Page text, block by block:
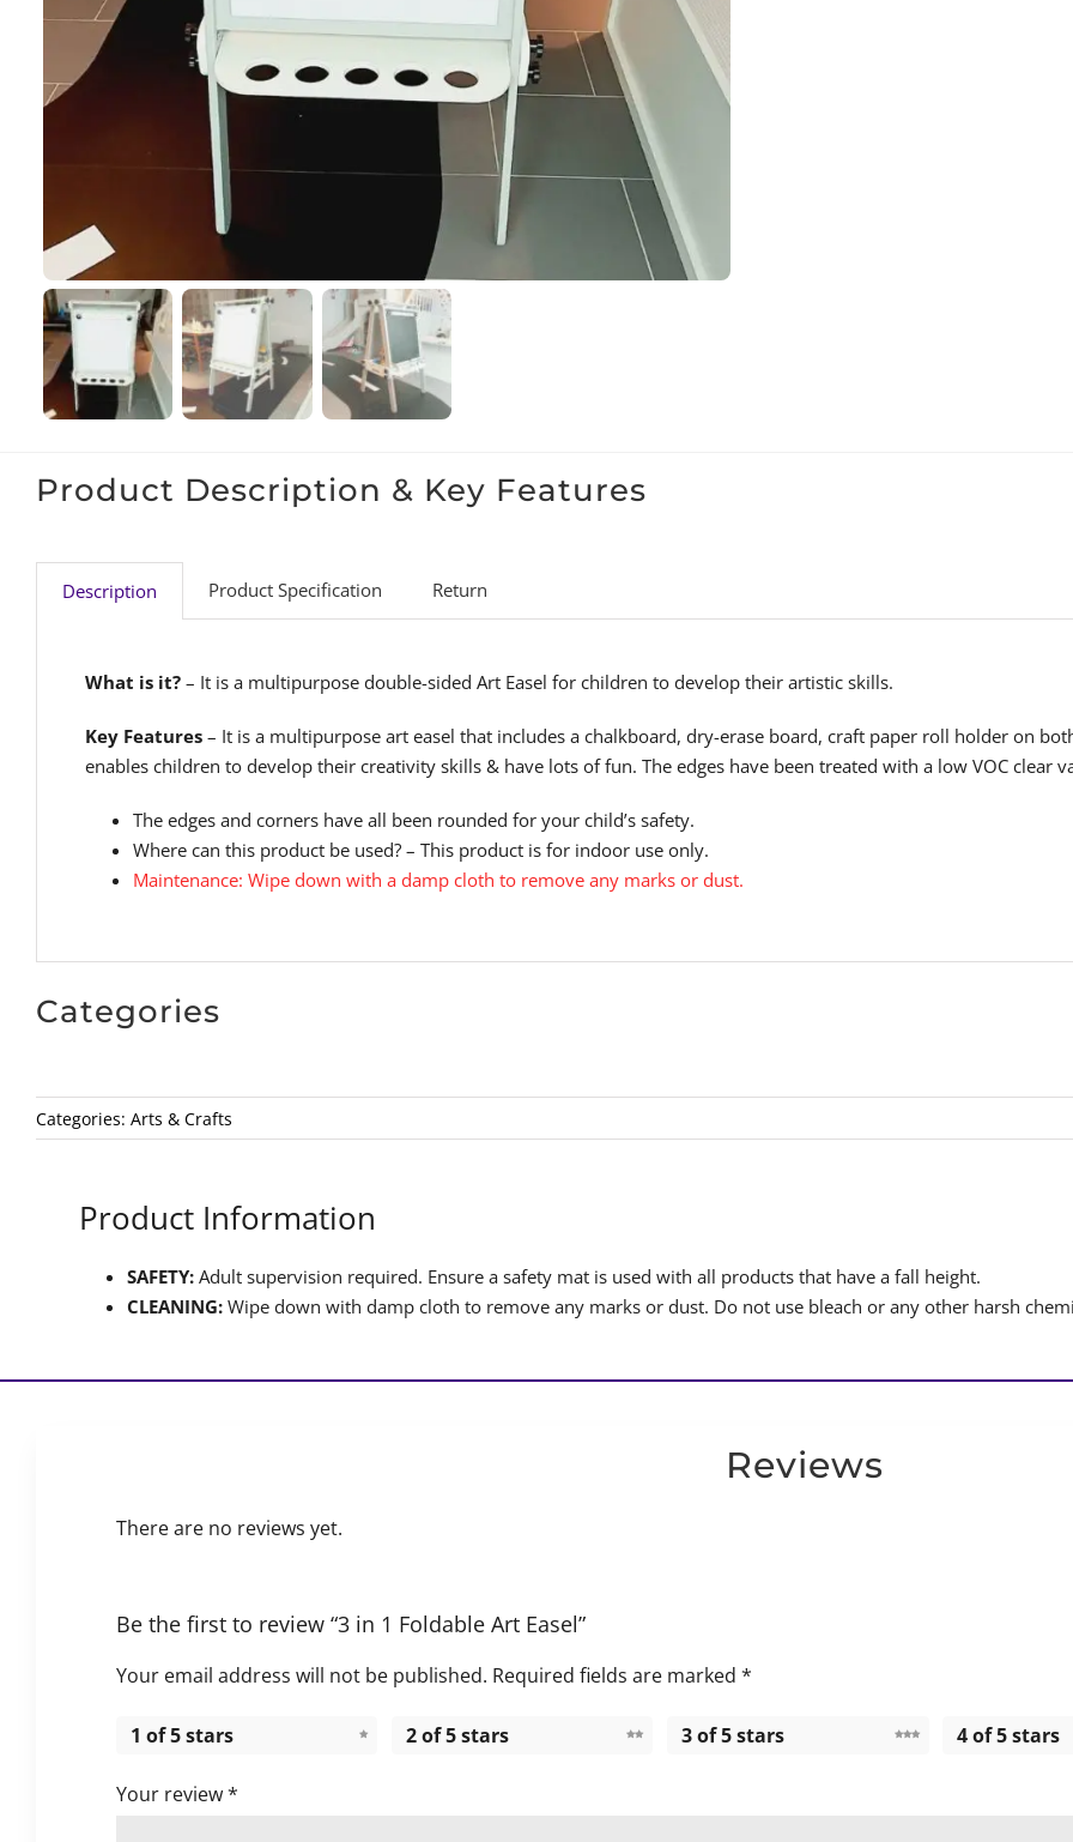
Product Description & Key Features
Description Product Specification Return
What is it?– It is a multipurpose double-sided Art Easel for children to develop their artistic skills.
Key Features– It is a multipurpose art easel that includes a chalkboard, dry-erase board, craft paper roll holder on
enables children to develop their creativity skills & have lots of fun. The edges have been treated with a low VOC clear
The edges and corners have all been rounded for your child’s safety.
Where can this product be used? – This product is for indoor use only.
Maintenance: Wipe down with a damp cloth to remove any marks or dust.
Categories
Categories: Arts & Crafts
Product Information
SAFETY: Adult supervision required. Ensure a safety mat is used with all products that have a fall height.
CLEANING: Wipe down with damp cloth to remove any marks or dust. Do not use bleach or any other harsh
Reviews
There are no reviews yet.
Be the first to review “3 in 1 Foldable Art Easel”
Your email address will not be published. Required fields are marked *
1 of 5 stars 2 of 5 stars 3 of 5 stars 4 of 5 stars
Your review*